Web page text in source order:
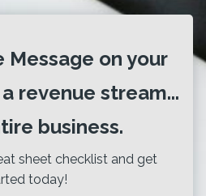
Message on your
revenue stream...
business.
sheet checklist and get
today!